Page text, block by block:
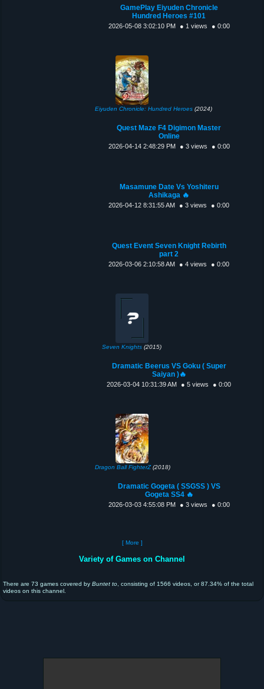
GamePlay Eiyuden Chronicle
Hundred Heroes #101
2026-05-08 3:02:10 PM ● 1 views ● 0:00
Eiyuden Chronicle: Hundred Heroes (2024)
Quest Maze F4 Digimon Master
Online
2026-04-14 2:48:29 PM ● 3 views ● 0:00
Masamune Date Vs Yoshiteru
Ashikaga 🔥
2026-04-12 8:31:55 AM ● 3 views ● 0:00
Quest Event Seven Knight Rebirth
part 2
2026-03-06 2:10:58 AM ● 4 views ● 0:00
Seven Knights (2015)
Dramatic Beerus VS Goku ( Super
Saiyan )🔥
2026-03-04 10:31:39 AM ● 5 views ● 0:00
Dragon Ball FighterZ(2018)
Dramatic Gogeta ( SSGSS ) VS
Gogeta SS4 🔥
2026-03-03 4:55:08 PM ● 3 views ● 0:00
[ More ]
Variety of Games on Channel
There are 73 games covered by Buntet to , consisting of 1566 videos, or 87.34% of the total
videos on this channel.